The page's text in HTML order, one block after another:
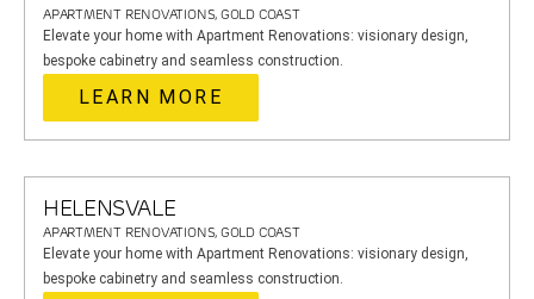
APARTMENT RENOVATIONS, GOLD COAST
Elevate your home with Apartment Renovations: visionary design,
bespoke cabinetry and seamless construction.
LEARN MORE
HELENSVALE
APARTMENT RENOVATIONS, GOLD COAST
Elevate your home with Apartment Renovations: visionary design,
bespoke cabinetry and seamless construction.